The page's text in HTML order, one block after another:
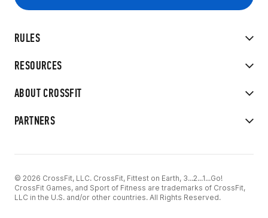
RULES
RESOURCES
ABOUT CROSSFIT
PARTNERS
© 2026 CrossFit, LLC. CrossFit, Fittest on Earth, 3...2...1...Go!
CrossFit Games, and Sport of Fitness are trademarks of CrossFit,
LLC in the U.S. and/or other countries. All Rights Reserved.